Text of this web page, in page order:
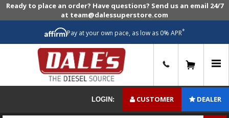
Ready to place an order? Have questions? Send us an email 24/7
at team@dalessuperstore.com
Pay at your own pace, as low as 0% APR*
LOGIN: CUSTOMER DEALER